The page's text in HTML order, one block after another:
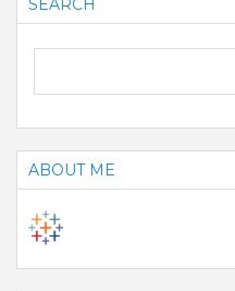
SEARCH
ABOUT ME